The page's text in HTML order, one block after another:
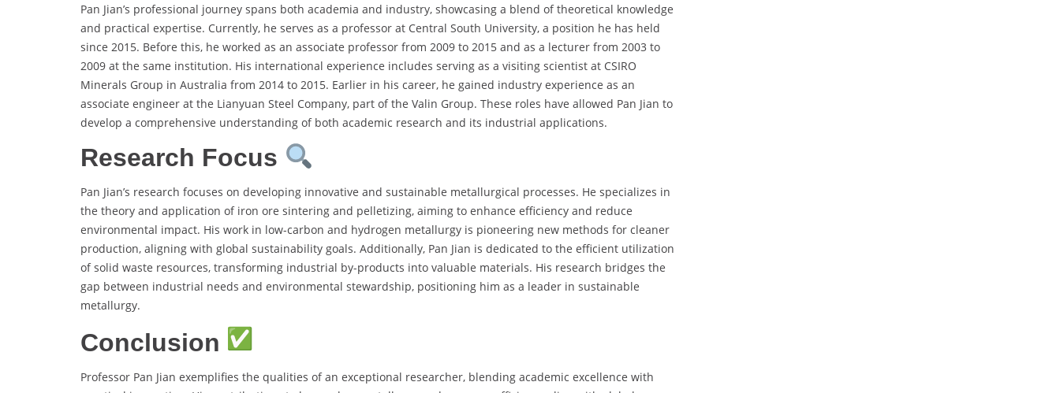
Pan Jian’s professional journey spans both academia and industry, showcasing a blend of theoretical knowledge
and practical expertise. Currently, he serves as a professor at Central South University, a position he has held
since 2015. Before this, he worked as an associate professor from 2009 to 2015 and as a lecturer from 2003 to
2009 at the same institution. His international experience includes serving as a visiting scientist at CSIRO
Minerals Group in Australia from 2014 to 2015. Earlier in his career, he gained industry experience as an
associate engineer at the Lianyuan Steel Company, part of the Valin Group. These roles have allowed Pan Jian to
develop a comprehensive understanding of both academic research and its industrial applications.
Research Focus
Pan Jian’s research focuses on developing innovative and sustainable metallurgical processes. He specializes in
the theory and application of iron ore sintering and pelletizing, aiming to enhance efficiency and reduce
environmental impact. His work in low-carbon and hydrogen metallurgy is pioneering new methods for cleaner
production, aligning with global sustainability goals. Additionally, Pan Jian is dedicated to the efficient utilization
of solid waste resources, transforming industrial by-products into valuable materials. His research bridges the
gap between industrial needs and environmental stewardship, positioning him as a leader in sustainable
metallurgy.
Conclusion
Professor Pan Jian exemplifies the qualities of an exceptional researcher, blending academic excellence with